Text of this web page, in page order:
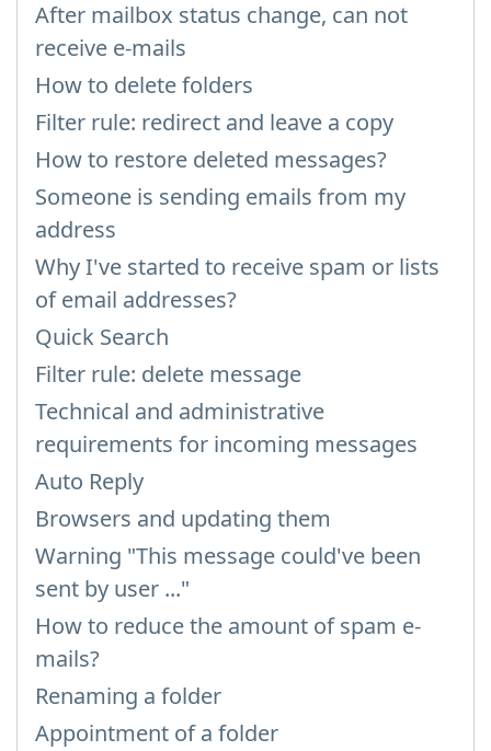
After mailbox status change, can not
receive e-mails
How to delete folders
Filter rule: redirect and leave a copy
How to restore deleted messages?
Someone is sending emails from my
address
Why I've started to receive spam or lists
of email addresses?
Quick Search
Filter rule: delete message
Technical and administrative
requirements for incoming messages
Auto Reply
Browsers and updating them
Warning "This message could've been
sent by user ..."
How to reduce the amount of spam e-
mails?
Renaming a folder
Appointment of a folder